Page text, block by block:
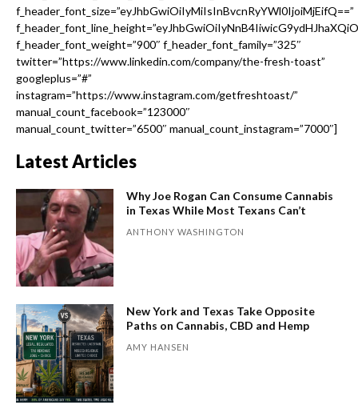
f_header_font_size=”eyJhbGwiOiIyMiIsInBvcnRyYWl0IjoiMjEifQ==”
f_header_font_weight=”900″ f_header_font_family=”325″
twitter=”https://www.linkedin.com/company/the-fresh-toast”
googleplus=”#”
instagram=”https://www.instagram.com/getfreshtoast/”
manual_count_facebook=”123000″
manual_count_twitter=”6500″ manual_count_instagram=”7000″]
Latest Articles
Why Joe Rogan Can Consume Cannabis
in Texas While Most Texans Can’t
ANTHONY WASHINGTON
New York and Texas Take Opposite
Paths on Cannabis, CBD and Hemp
AMY HANSEN